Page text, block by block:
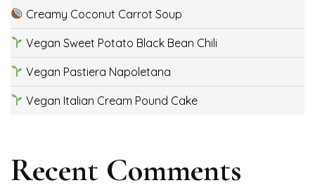
Creamy Coconut Carrot Soup
Vegan Sweet Potato Black Bean Chili
Vegan Pastiera Napoletana
Vegan Italian Cream Pound Cake
Recent Comments